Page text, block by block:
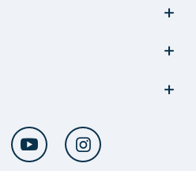
Twitter YouTube